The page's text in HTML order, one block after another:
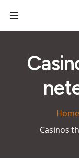
Home
Casinos